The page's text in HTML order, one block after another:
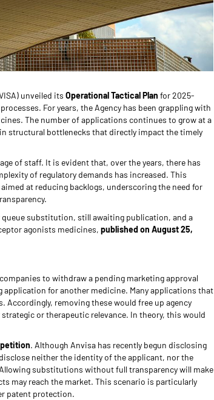
unveiled its Operational Tactical Plan for 2025-
For years, the Agency has been grappling with
The number of applications continues to grow at a
structural bottlenecks that directly impact the timely
of staff. It is evident that, over the years, there has
of regulatory demands has increased. This
at reducing backlogs, underscoring the need for
substitution, still awaiting publication, and a
agonists medicines, published on August 25,
to withdraw a pending marketing approval
for another medicine. Many applications that
Accordingly, removing these would free up agency
or therapeutic relevance. In theory, this would
. Although Anvisa has recently begun disclosing
neither the identity of the applicant, nor the
substitutions without full transparency will make
may reach the market. This scenario is particularly
patent protection.